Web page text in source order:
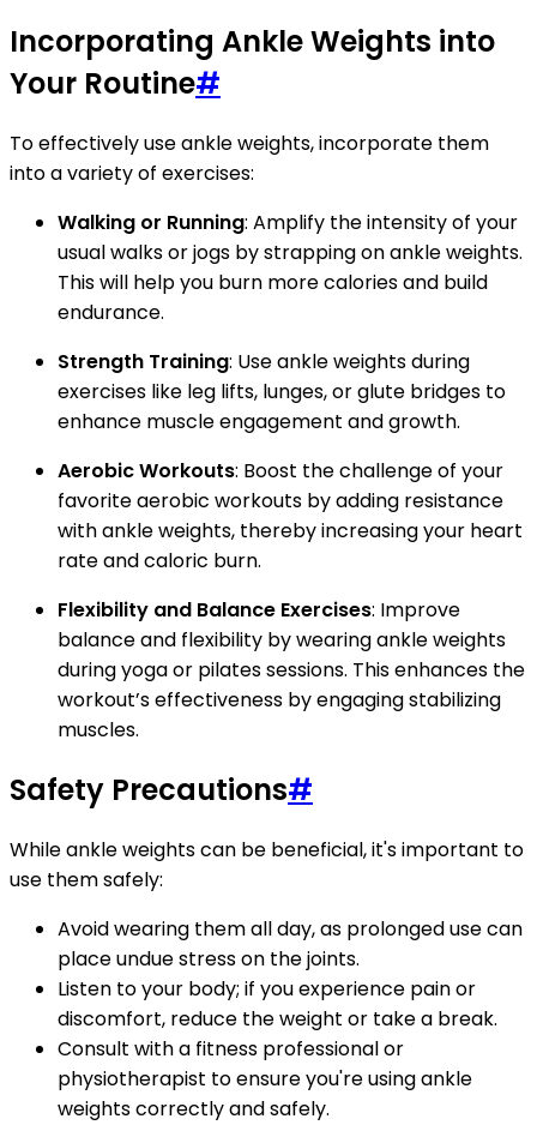
Incorporating Ankle Weights into
Your Routine#
To effectively use ankle weights, incorporate them
into a variety of exercises:
Walking or Running: Amplify the intensity of your
usual walks or jogs by strapping on ankle weights.
This will help you burn more calories and build
endurance.
Strength Training: Use ankle weights during
exercises like leg lifts, lunges, or glute bridges to
enhance muscle engagement and growth.
Aerobic Workouts: Boost the challenge of your
favorite aerobic workouts by adding resistance
with ankle weights, thereby increasing your heart
rate and caloric burn.
Flexibility and Balance Exercises: Improve
balance and flexibility by wearing ankle weights
during yoga or pilates sessions. This enhances the
workout’s effectiveness by engaging stabilizing
muscles.
Safety Precautions#
While ankle weights can be beneficial, it's important to
use them safely:
Avoid wearing them all day, as prolonged use can
place undue stress on the joints.
Listen to your body; if you experience pain or
discomfort, reduce the weight or take a break.
Consult with a fitness professional or
physiotherapist to ensure you're using ankle
weights correctly and safely.